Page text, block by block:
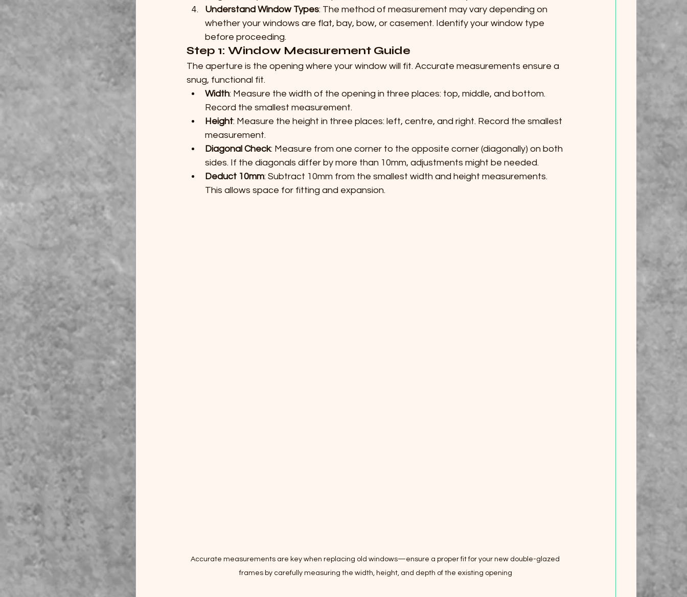
Understand Window Types: The method of measurement may vary depending on
whether your windows are flat, bay, bow, or casement. Identify your window type
before proceeding.
Step 1: Window Measurement Guide
The aperture is the opening where your window will fit. Accurate measurements ensure a
snug, functional fit.
Width: Measure the width of the opening in three places: top, middle, and bottom.
Record the smallest measurement.
Height: Measure the height in three places: left, centre, and right. Record the smallest
measurement.
Diagonal Check: Measure from one corner to the opposite corner (diagonally) on both
sides. If the diagonals differ by more than 10mm, adjustments might be needed.
Deduct 10mm: Subtract 10mm from the smallest width and height measurements.
This allows space for fitting and expansion.
Accurate measurements are key when replacing old windows—ensure a proper fit for your new double-glazed
frames by carefully measuring the width, height, and depth of the existing opening